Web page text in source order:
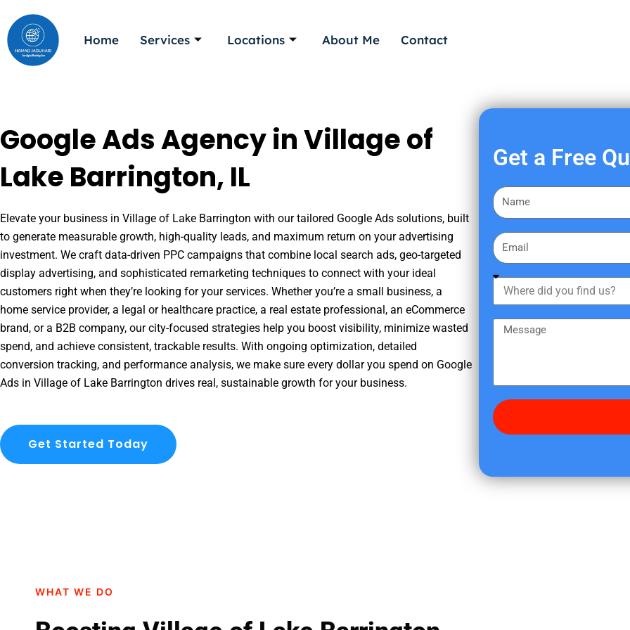
to
content
Home Services Locations About Me Contact
Google Ads Agency in Village of
Lake Barrington, IL
Elevate your business in Village of Lake Barrington with our tailored Google Ads solutions, built
to generate measurable growth, high-quality leads, and maximum return on your advertising
investment. We craft data-driven PPC campaigns that combine local search ads, geo-targeted
display advertising, and sophisticated remarketing techniques to connect with your ideal
customers right when they’re looking for your services. Whether you’re a small business, a
home service provider, a legal or healthcare practice, a real estate professional, an eCommerce
brand, or a B2B company, our city-focused strategies help you boost visibility, minimize wasted
spend, and achieve consistent, trackable results. With ongoing optimization, detailed
conversion tracking, and performance analysis, we make sure every dollar you spend on Google
Ads in Village of Lake Barrington drives real, sustainable growth for your business.
Get Started Today
Get a Free
F
i
s
a
m
E
m
a
h
e
d
y
f
s
g
WHAT WE DO